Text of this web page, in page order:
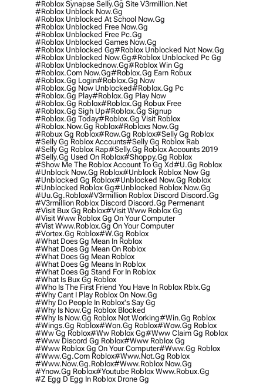
#roblox Synapse Selly.gg Site V3rmillion.net
#roblox Unblock Now.gg
#roblox Unblocked At School Now.gg
#roblox Unblocked Free Now.gg
#roblox Unblocked Free Pc.gg
#roblox Unblocked Games Now.gg
#roblox Unblocked Gg#roblox Unblocked Not Now.gg
#roblox Unblocked Now.gg#roblox Unblocked Pc Gg
#roblox Unblockednow.gg#roblox Win Gg
#roblox.com Now.gg#roblox.gg Earn Robux
#roblox.gg Login#roblox.gg Now
#roblox.gg Now Unblocked#roblox.gg Pc
#roblox.gg Play#roblox.gg Play Now
#roblox.gg Roblox#roblox.gg Robux Free
#roblox.gg Sigh Up#roblox.gg Signup
#roblox.gg Today#roblox.gg Visit Roblox
#roblox.now.gg Roblox#robloxs Now.gg
#robux Gg Roblox#row.gg Roblox#selly Gg Roblox
#selly Gg Roblox Accounts#selly Gg Roblox Rab
#selly Gg Roblox Rap#selly.gg Roblox Accounts 2019
#selly.gg Used On Roblox#shoppy.gg Roblox
#show Me The Roblox Account To Gg Xd#u.gg Roblox
#unblock Now.gg Roblox#unblock Roblox Now Gg
#unblocked Gg Roblox#unblocked Now.gg Roblox
#unblocked Roblox Gg#unblocked Roblox Now.gg
#uu.gg.roblox#v3rmillion Roblox Discord Discord.gg
#v3rmillion Roblox Discord Discord.gg Permenant
#visit Bux Gg Roblox#visit Www Roblox Gg
#visit Www Roblox Gg On Your Computer
#vist Www.roblox.gg On Your Computer
#vortex.gg Roblox#w.gg Roblox
#what Does Gg Mean In Roblox
#what Does Gg Mean On Roblox
#what Does Gg Mean Roblox
#what Does Gg Means In Roblox
#what Does Gg Stand For In Roblox
#what Is Bux Gg Roblox
#who Is The First Friend You Have In Roblox Rblx.gg
#why Cant I Play Roblox On Now.gg
#why Do People In Roblox's Say Gg
#why Is Now.gg Roblox Blocked
#why Is Now.gg Roblox Not Working#win.gg Roblox
#wings.gg Roblox#won.gg Roblox#wow.gg Roblox
#ww Gg Roblox#ww Roblox Gg#www Claim Gg Roblox
#www Discord Gg Roblox#www Roblox Gg
#www Roblox Gg On Your Computer#www.gg Roblox
#www.gg.com Roblox#www.not.gg Roblox
#www.now.gg.roblox#www.roblox Now.gg
#ynow.gg Roblox#youtube Roblox Www.robux.gg
#z Egg D Egg In Roblox Drone Gg